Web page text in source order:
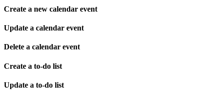
Create a new calendar event
Update a calendar event
Delete a calendar event
Create a to-do list
Update a to-do list